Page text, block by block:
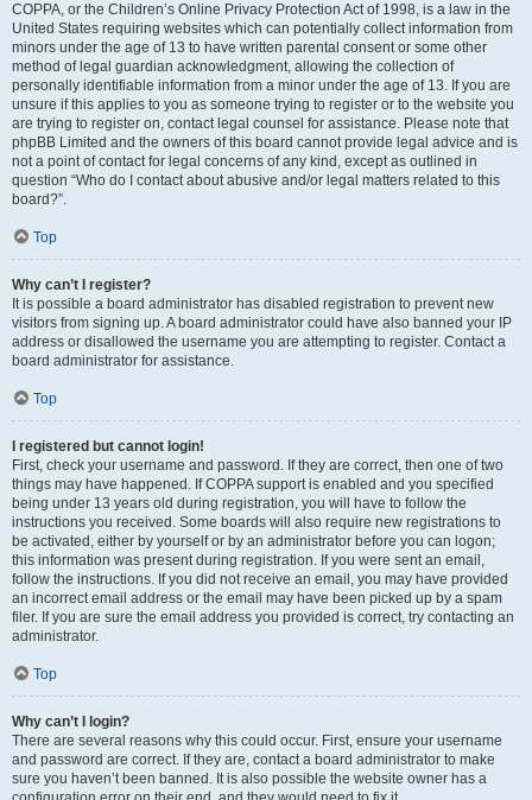
COPPA, or the Children’s Online Privacy Protection Act of 1998, is a law in the
United States requiring websites which can potentially collect information from
minors under the age of 13 to have written parental consent or some other
method of legal guardian acknowledgment, allowing the collection of
personally identifiable information from a minor under the age of 13. If you are
unsure if this applies to you as someone trying to register or to the website you
are trying to register on, contact legal counsel for assistance. Please note that
phpBB Limited and the owners of this board cannot provide legal advice and is
not a point of contact for legal concerns of any kind, except as outlined in
question “Who do I contact about abusive and/or legal matters related to this
board?”.
Top
Why can’t I register?
It is possible a board administrator has disabled registration to prevent new
visitors from signing up. A board administrator could have also banned your IP
address or disallowed the username you are attempting to register. Contact a
board administrator for assistance.
Top
I registered but cannot login!
First, check your username and password. If they are correct, then one of two
things may have happened. If COPPA support is enabled and you specified
being under 13 years old during registration, you will have to follow the
instructions you received. Some boards will also require new registrations to
be activated, either by yourself or by an administrator before you can logon;
this information was present during registration. If you were sent an email,
follow the instructions. If you did not receive an email, you may have provided
an incorrect email address or the email may have been picked up by a spam
filer. If you are sure the email address you provided is correct, try contacting an
administrator.
Top
Why can’t I login?
There are several reasons why this could occur. First, ensure your username
and password are correct. If they are, contact a board administrator to make
sure you haven’t been banned. It is also possible the website owner has a